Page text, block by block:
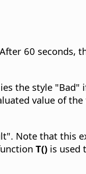
60 seconds,
the style
value of
Note that this
T() is used